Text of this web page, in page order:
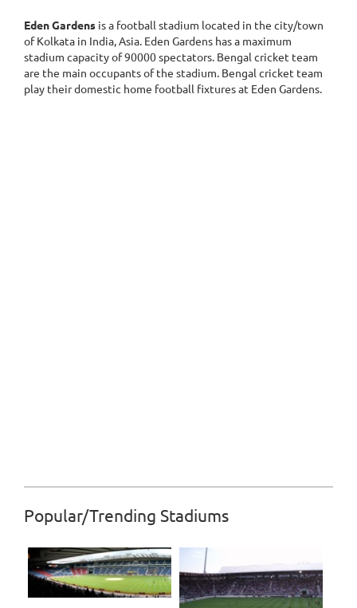
Eden Gardens is a football stadium located in the city/town
of Kolkata in India, Asia. Eden Gardens has a maximum
stadium capacity of 90000 spectators. Bengal cricket team
are the main occupants of the stadium. Bengal cricket team
play their domestic home football fixtures at Eden Gardens.
Popular/Trending Stadiums